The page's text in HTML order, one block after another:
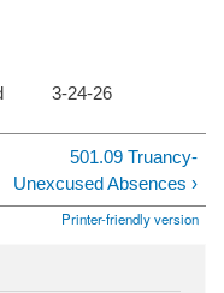
3-24-26
501.09 Truancy-
Unexcused Absences ›
Printer-friendly version